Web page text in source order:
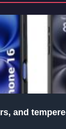
and